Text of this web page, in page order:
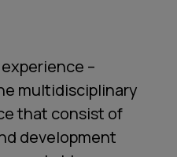
–
multidisciplinary
that consist of
development